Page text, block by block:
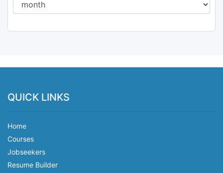
QUICK LINKS
Home
Courses
Jobseekers
Resume Builder